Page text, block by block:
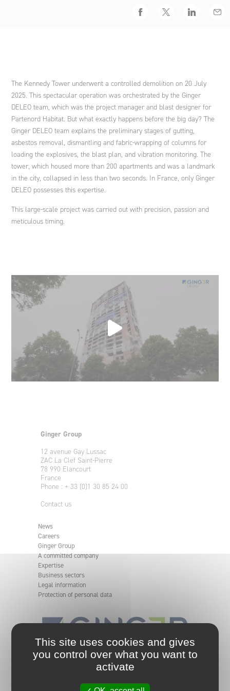
FacebookTwitter LinkedIn
The Kennedy Tower underwent a controlled demolition on 20 July
2025. This spectacular operation was orchestrated by the Ginger
DELEO team, which was the project manager and blast designer for
Partenord Habitat. But what exactly happens before the big day? The
Ginger DELEO team explains the preliminary stages of gutting,
asbestos removal, dismantling and fabric-wrapping of columns for
loading the explosives, the blast plan, and vibration monitoring. The
tower, which housed more than 200 apartments and was a landmark
in the city, collapsed in less than two seconds. In France, only Ginger
DELEO possesses this expertise.
This large-scale project was carried out with precision, passion and
meticulous timing.
Ginger Group
12 avenue Gay Lussac
ZAC La Clef Saint-Pierre
78 990 Elancourt
France
Phone : + 33 (0)1 30 85 24 00
Contact us
News
Careers
Ginger Group
A committed company
Expertise
Business sectors
Legal information
Protection of personal data
An independent and committed engineering group.
Ginger group analyses, defines, and implements
Ginger V-SCAN
Poland
Tunisia
Engineering international cooperation projects and
Training
This site uses cookies and gives
you control over what you want to
activate